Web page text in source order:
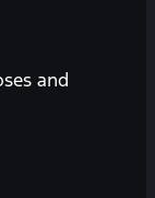
and